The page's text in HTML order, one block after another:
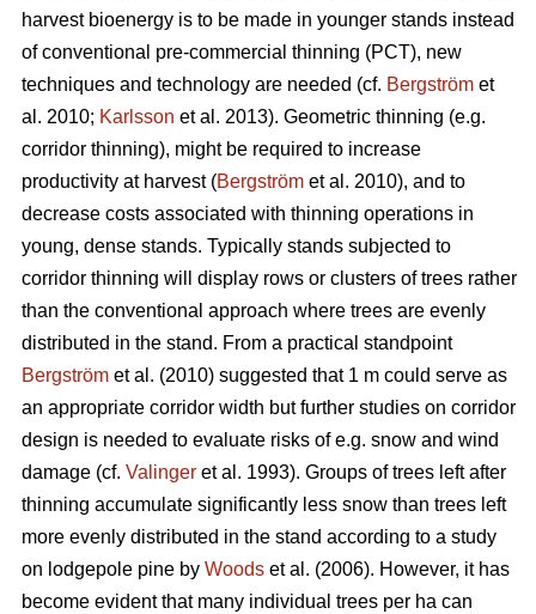
harvest bioenergy is to be made in younger stands instead
of conventional pre-commercial thinning (PCT), new
techniques and technology are needed (cf. Bergström et
al. 2010; Karlsson et al. 2013). Geometric thinning (e.g.
corridor thinning), might be required to increase
productivity at harvest (Bergström et al. 2010), and to
decrease costs associated with thinning operations in
young, dense stands. Typically stands subjected to
corridor thinning will display rows or clusters of trees rather
than the conventional approach where trees are evenly
distributed in the stand. From a practical standpoint
Bergström et al. (2010) suggested that 1 m could serve as
an appropriate corridor width but further studies on corridor
design is needed to evaluate risks of e.g. snow and wind
damage (cf. Valinger et al. 1993). Groups of trees left after
thinning accumulate significantly less snow than trees left
more evenly distributed in the stand according to a study
on lodgepole pine by Woods et al. (2006). However, it has
become evident that many individual trees per ha can